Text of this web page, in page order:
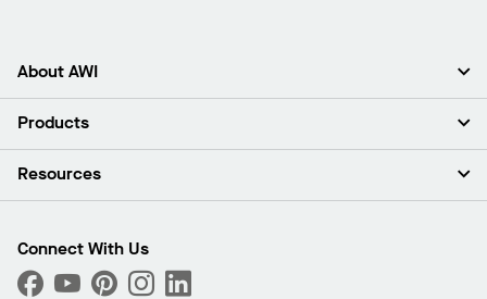
About AWI
About Us
Press Room
Sustainability
What Are My Buying Options
Products
Ceilings
Custom Capabilities
Performance
Resources
Find A Distributor
Order Samples
Connect With Us